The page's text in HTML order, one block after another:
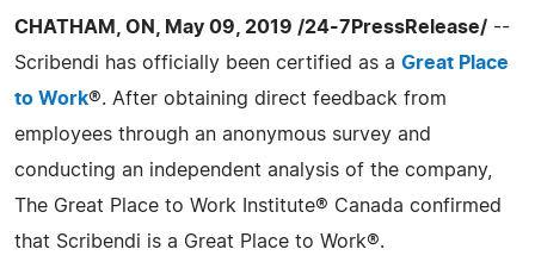
CHATHAM, ON, May 09, 2019 /24-7PressRelease/ --
Scribendi has officially been certified as a Great Place
to Work®. After obtaining direct feedback from
employees through an anonymous survey and
conducting an independent analysis of the company,
The Great Place to Work Institute® Canada confirmed
that Scribendi is a Great Place to Work®.